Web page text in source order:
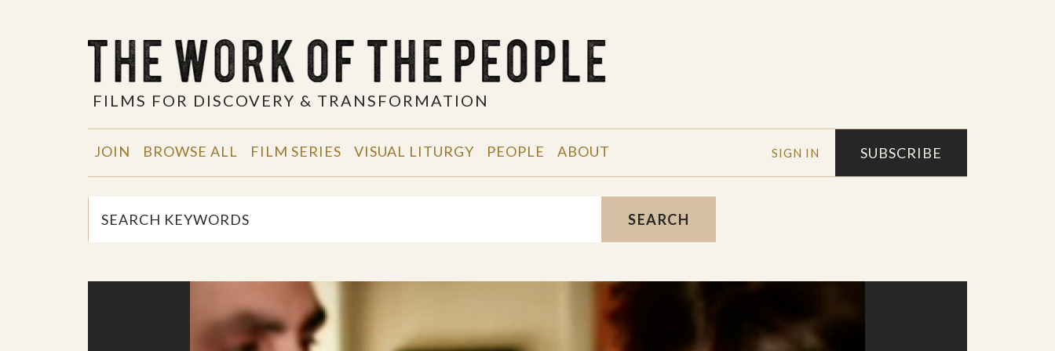
FILMS FOR DISCOVERY & TRANSFORMATION
SIGN IN SUBSCRIBE
JOIN BROWSE ALL FILM SERIES VISUAL LITURGY PEOPLE ABOUT
SEARCH